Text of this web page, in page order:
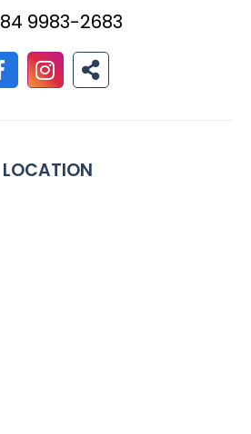
84 9983-2683
LOCATION